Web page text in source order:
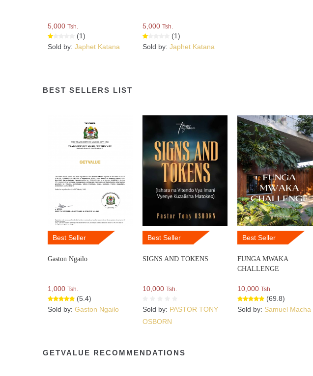
5,000 Tsh.
(1)
Sold by: Japhet Katana
5,000Tsh.
(1)
Sold by:Japhet Katana
BEST SELLERS LIST
Best Seller
Gaston Ngailo
1,000 Tsh.
(5.4)
Sold by: Gaston Ngailo
Best Seller
SIGNS AND TOKENS
10,000Tsh.
Sold by: PASTOR TONY
OSBORN
Best Seller
FUNGA MWAKA
CHALLENGE
10,000Tsh.
(69.8)
Sold by: Samuel Macha
GETVALUE RECOMMENDATIONS